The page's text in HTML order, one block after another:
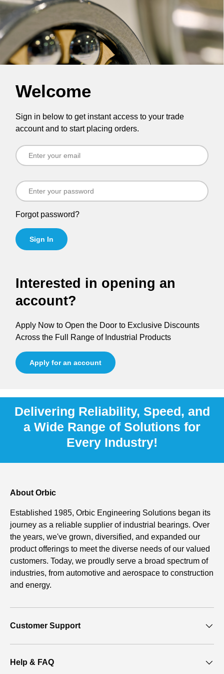
Welcome
Sign in below to get instant access to your trade
account and to start placing orders.
Forgot password?
Sign In
Interested in opening an
account?
Apply Now to Open the Door to Exclusive Discounts
Across the Full Range of Industrial Products
Apply for an account
Delivering Reliability, Speed, and
a Wide Range of Solutions for
Every Industry!
About Orbic
Established 1985, Orbic Engineering Solutions began its
journey as a reliable supplier of industrial bearings. Over
the years, we've grown, diversified, and expanded our
product offerings to meet the diverse needs of our valued
customers. Today, we proudly serve a broad spectrum of
industries, from automotive and aerospace to construction
and energy.
Customer Support
Help & FAQ